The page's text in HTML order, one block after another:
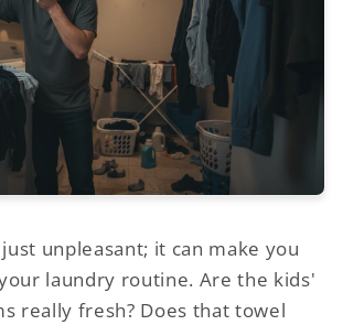
unpleasant; it can make you
laundry routine. Are the kids'
really fresh? Does that towel